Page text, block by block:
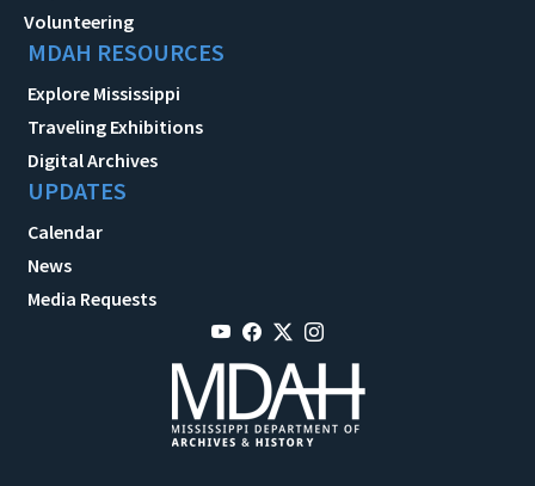
Volunteering
MDAH RESOURCES
Explore Mississippi
Traveling Exhibitions
Digital Archives
UPDATES
Calendar
News
Media Requests